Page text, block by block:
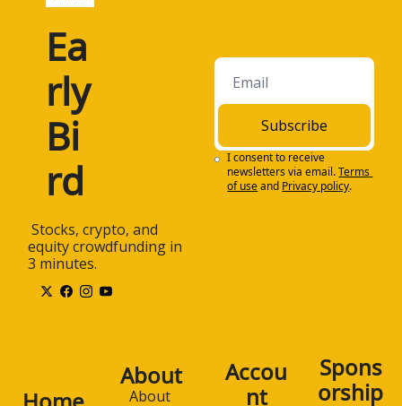
Ea
rly
Bi
rd
equity crowdfunding in
3 minutes.
Subscribe
I consent to receive
newsletters via email.Terms
of useand Privacy policy.
About
About
Accou
nt
Spons
orship